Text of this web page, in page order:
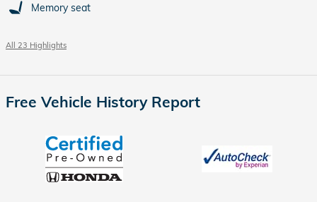
Memory seat
All 23 Highlights
Free Vehicle History Report